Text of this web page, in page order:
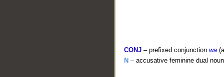
CONJ – prefixed conjunction wa
N – accusative feminine dual